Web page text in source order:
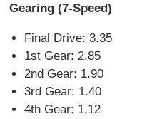
Gearing (7-Speed)
Final Drive: 3.35
1st Gear: 2.85
2nd Gear: 1.90
3rd Gear: 1.40
4th Gear: 1.12